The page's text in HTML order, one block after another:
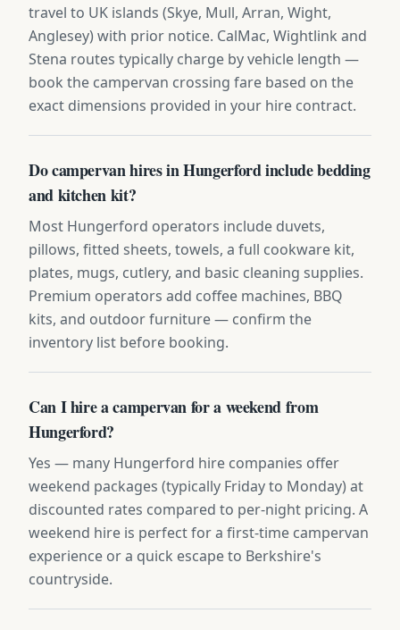
travel to UK islands (Skye, Mull, Arran, Wight,
Anglesey) with prior notice. CalMac, Wightlink and
Stena routes typically charge by vehicle length —
book the campervan crossing fare based on the
exact dimensions provided in your hire contract.
Do campervan hires in Hungerford include bedding
and kitchen kit?
Most Hungerford operators include duvets,
pillows, fitted sheets, towels, a full cookware kit,
plates, mugs, cutlery, and basic cleaning supplies.
Premium operators add coffee machines, BBQ
kits, and outdoor furniture — confirm the
inventory list before booking.
Can I hire a campervan for a weekend from
Hungerford?
Yes — many Hungerford hire companies offer
weekend packages (typically Friday to Monday) at
discounted rates compared to per-night pricing. A
weekend hire is perfect for a first-time campervan
experience or a quick escape to Berkshire's
countryside.